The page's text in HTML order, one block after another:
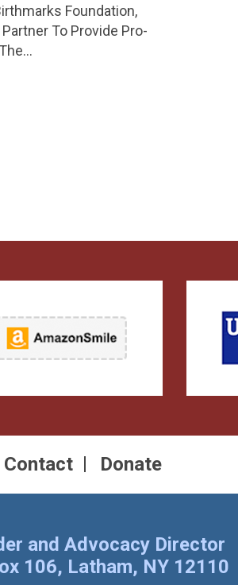
Foundation,
To Provide Pro-
Contact Donate
and Advocacy Director
106, Latham, NY 12110